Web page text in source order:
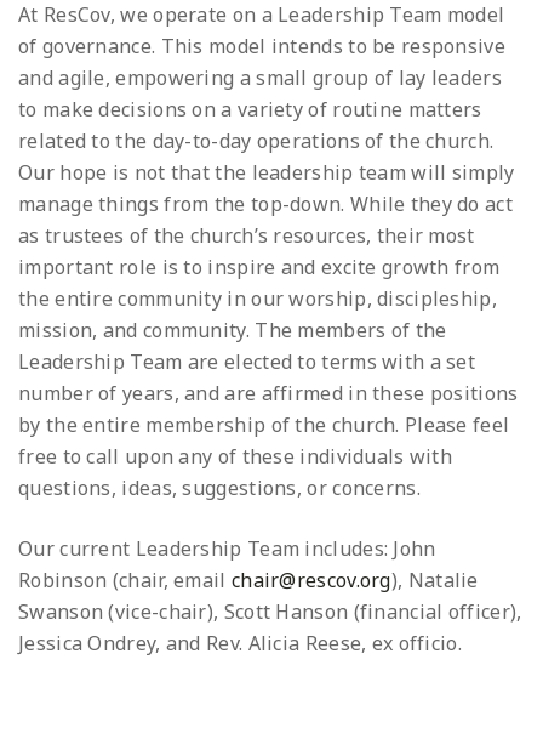
At ResCov, we operate on a Leadership Team model
of governance. This model intends to be responsive
and agile, empowering a small group of lay leaders
to make decisions on a variety of routine matters
related to the day-to-day operations of the church.
Our hope is not that the leadership team will simply
manage things from the top-down. While they do act
as trustees of the church’s resources, their most
important role is to inspire and excite growth from
the entire community in our worship, discipleship,
mission, and community. The members of the
Leadership Team are elected to terms with a set
number of years, and are affirmed in these positions
by the entire membership of the church. Please feel
free to call upon any of these individuals with
questions, ideas, suggestions, or concerns.
Our current Leadership Team includes: John
Robinson (chair, email chair@rescov.org), Natalie
Swanson (vice-chair), Scott Hanson (financial officer),
Jessica Ondrey, and Rev. Alicia Reese, ex officio.